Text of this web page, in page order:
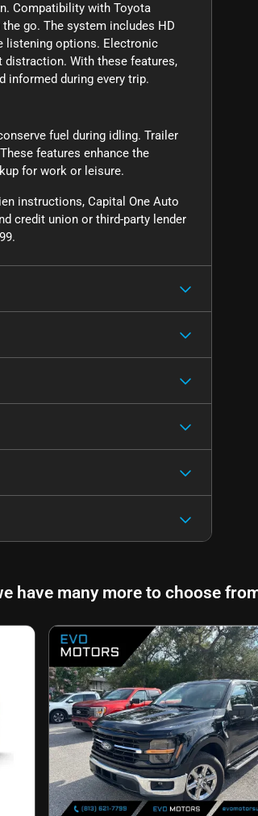
Compatibility with Toyota
go. The system includes HD
listening options. Electronic
distraction. With these features,
informed during every trip.
fuel during idling. Trailer
features enhance the
for work or leisure.
instructions, Capital One Auto
credit union or third-party lender
have many more to choose